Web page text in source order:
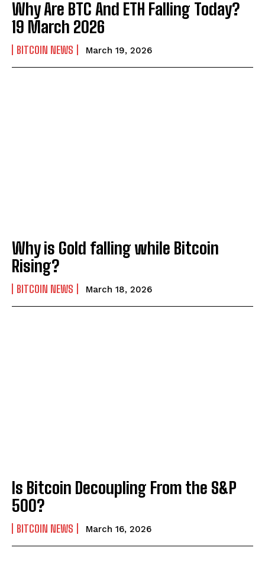
Why Are BTC And ETH Falling Today?
19 March 2026
BITCOIN NEWS March 19, 2026
Why is Gold falling while Bitcoin
Rising?
BITCOIN NEWS March 18, 2026
Is Bitcoin Decoupling From the S&P
500?
BITCOIN NEWS March 16, 2026